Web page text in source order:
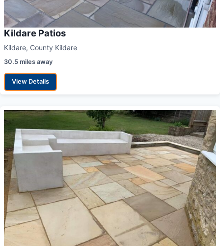
Kildare Patios
Kildare, County Kildare
30.5 miles away
View Details